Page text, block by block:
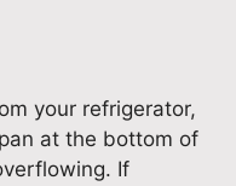
your refrigerator,
at the bottom of
If